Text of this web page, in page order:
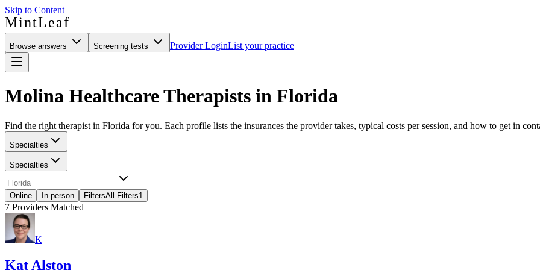
Skip to Content
MintLeaf
Browse answers Screening tests Provider LoginList your practice
Molina Healthcare Therapists in Florida
Find the right therapist in Florida for you. Each profile lists the insurances the provider takes, typical costs per session, and how to get in
Specialties
Specialties
Online In-person FiltersAll Filters1
7 Providers Matched
K
Kat Alston